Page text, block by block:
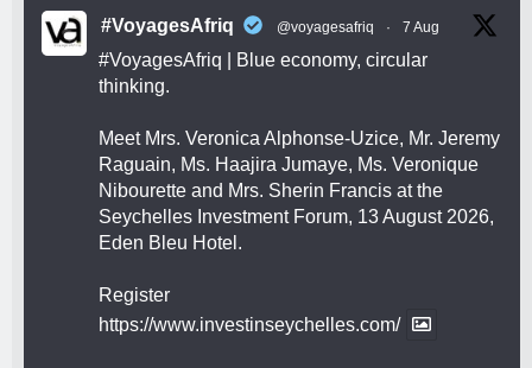
#VoyagesAfriq @voyagesafriq · 7 Aug
#VoyagesAfriq | Blue economy, circular
thinking.
Meet Mrs. Veronica Alphonse-Uzice, Mr. Jeremy
Raguain, Ms. Haajira Jumaye, Ms. Veronique
Nibourette and Mrs. Sherin Francis at the
Seychelles Investment Forum, 13 August 2026,
Eden Bleu Hotel.
Register
https://www.investinseychelles.com/